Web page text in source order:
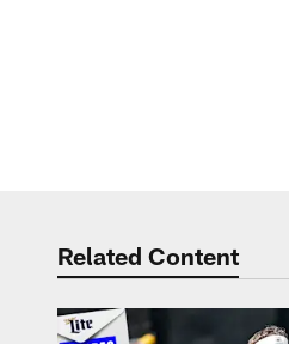
Related Content